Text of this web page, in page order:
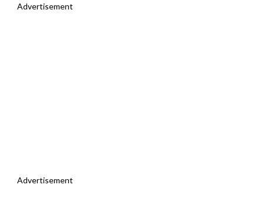
Advertisement
Advertisement